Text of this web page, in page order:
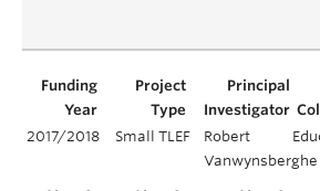
2017/2018 Small TLEF
Robert
Vanwynsberghe